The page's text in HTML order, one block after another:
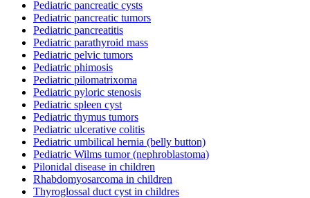
Pediatric pancreatic cysts
Pediatric pancreatic tumors
Pediatric pancreatitis
Pediatric parathyroid mass
Pediatric pelvic tumors
Pediatric phimosis
Pediatric pilomatrixoma
Pediatric pyloric stenosis
Pediatric spleen cyst
Pediatric thymus tumors
Pediatric ulcerative colitis
Pediatric umbilical hernia (belly button)
Pediatric Wilms tumor (nephroblastoma)
Pilonidal disease in children
Rhabdomyosarcoma in children
Thyroglossal duct cyst in childres